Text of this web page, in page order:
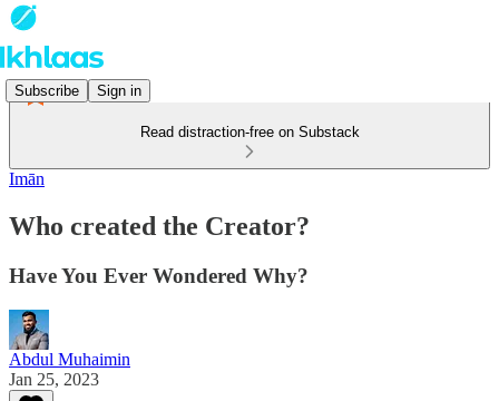
Subscribe Sign in
Read distraction-free on Substack
Imān
Who created the Creator?
Have You Ever Wondered Why?
Abdul Muhaimin
Jan 25, 2023